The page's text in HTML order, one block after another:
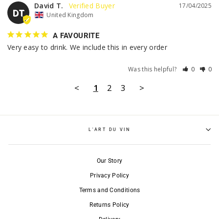
DT
17/04/2025
David T.
United Kingdom
A FAVOURITE
Very easy to drink. We include this in every order
Was this helpful? 0 0
< 1 2 3 >
L'ART DU VIN
Our Story
Privacy Policy
Terms and Conditions
Returns Policy